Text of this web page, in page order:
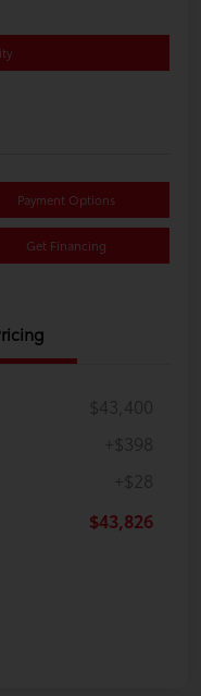
Payment Options
Get Financing
$43,400
+$398
+$28
$43,826